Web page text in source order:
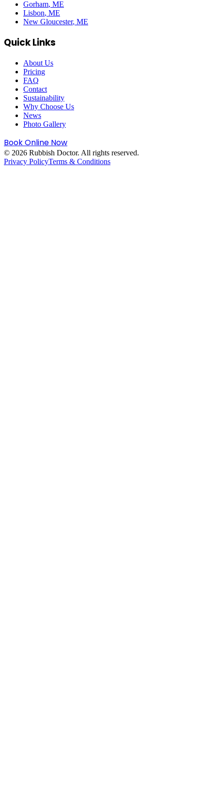
Gorham, ME
Lisbon, ME
New Gloucester, ME
Quick Links
About Us
Pricing
FAQ
Contact
Sustainability
Why Choose Us
News
Photo Gallery
Book Online Now
© 2026 Rubbish Doctor. All rights reserved.
Privacy PolicyTerms & Conditions